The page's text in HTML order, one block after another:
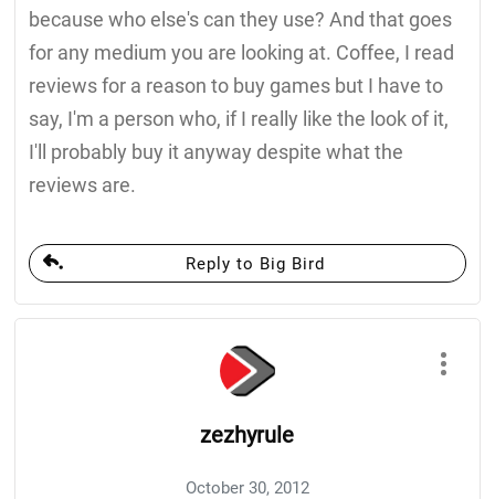
because who else's can they use? And that goes
for any medium you are looking at. Coffee, I read
reviews for a reason to buy games but I have to
say, I'm a person who, if I really like the look of it,
I'll probably buy it anyway despite what the
reviews are.
Reply to Big Bird
zezhyrule
October 30, 2012